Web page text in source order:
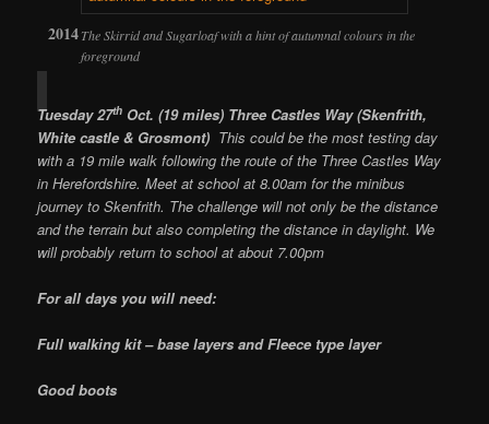
The Skirrid and Sugarloaf with a hint of autumnal colours in the
foreground
Tuesday 27th Oct. (19 miles) Three Castles Way (Skenfrith,
White castle & Grosmont) This could be the most testing day
with a 19 mile walk following the route of the Three Castles Way
in Herefordshire. Meet at school at 8.00am for the minibus
journey to Skenfrith. The challenge will not only be the distance
and the terrain but also completing the distance in daylight. We
will probably return to school at about 7.00pm
For all days you will need:
Full walking kit – base layers and Fleece type layer
Good boots